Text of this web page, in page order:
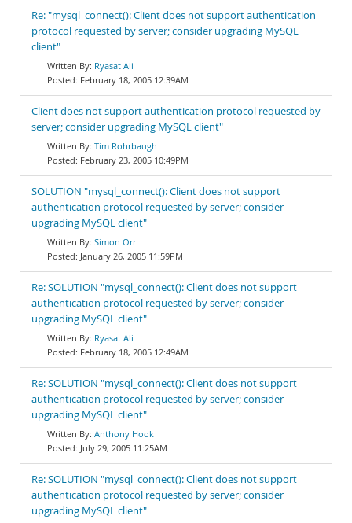
Re: "mysql_connect(): Client does not support authentication
protocol requested by server; consider upgrading MySQL
client"
Ryasat Ali
February 18, 2005 12:39AM
Client does not support authentication protocol requested by
server; consider upgrading MySQL client"
Tim Rohrbaugh
February 23, 2005 10:49PM
SOLUTION "mysql_connect(): Client does not support
authentication protocol requested by server; consider
upgrading MySQL client"
Simon Orr
January 26, 2005 11:59PM
Re: SOLUTION "mysql_connect(): Client does not support
authentication protocol requested by server; consider
upgrading MySQL client"
Ryasat Ali
February 18, 2005 12:49AM
Re: SOLUTION "mysql_connect(): Client does not support
authentication protocol requested by server; consider
upgrading MySQL client"
Anthony Hook
July 29, 2005 11:25AM
Re: SOLUTION "mysql_connect(): Client does not support
authentication protocol requested by server; consider
upgrading MySQL client"